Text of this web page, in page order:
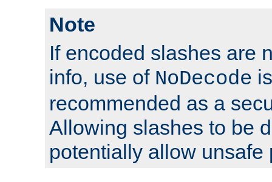
Note
If encoded slashes are
info, use of NoDecode
recommended as a
Allowing slashes to be
potentially allow unsafe